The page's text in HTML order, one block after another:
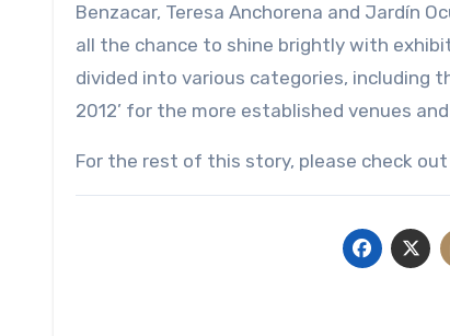
Benzacar, Teresa Anchorena and Jardín
all the chance to shine brightly with
divided into various categories, including
2012’ for the more established venues
For the rest of this story, please check out